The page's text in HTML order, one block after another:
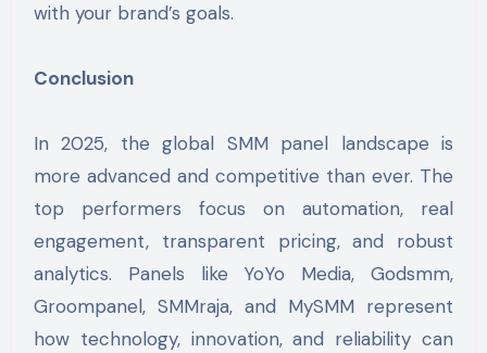
with your brand’s goals.
Conclusion
In 2025, the global SMM panel landscape is
more advanced and competitive than ever. The
top performers focus on automation, real
engagement, transparent pricing, and robust
analytics. Panels like YoYo Media, Godsmm,
Groompanel, SMMraja, and MySMM represent
how technology, innovation, and reliability can